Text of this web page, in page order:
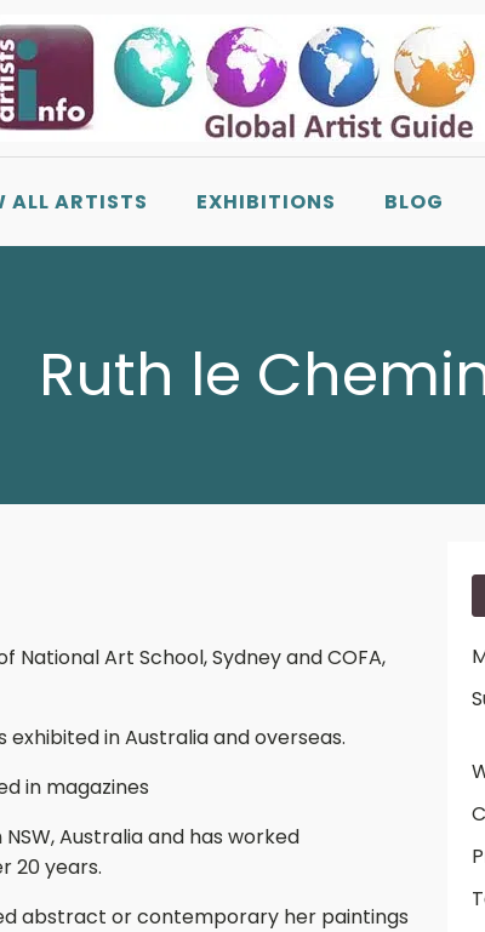
ALL ARTISTS EXHIBITIONS BLOG
Ruth le
National Art School, Sydney and COFA,
in Australia and overseas.
in magazines
Australia and has worked
20 years.
abstract or contemporary her paintings